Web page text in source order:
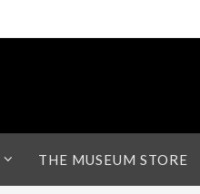
THE MUSEUM STORE